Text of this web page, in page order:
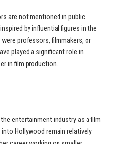
are not mentioned in public
by influential figures in the
professors, filmmakers, or
played a significant role in
in film production.
entertainment industry as a film
Hollywood remain relatively